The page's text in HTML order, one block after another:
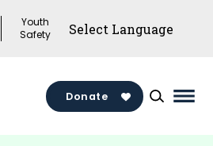
Youth
Safety
Donate